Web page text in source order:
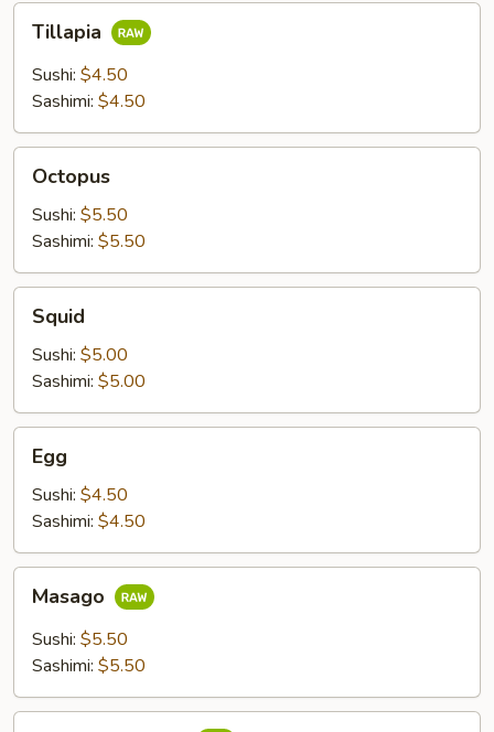
Tillapia
Sushi: $4.50
Sashimi: $4.50
Octopus
Sushi: $5.50
Sashimi: $5.50
Squid
Sushi: $5.00
Sashimi: $5.00
Egg
Sushi: $4.50
Sashimi: $4.50
Masago
Sushi: $5.50
Sashimi: $5.50